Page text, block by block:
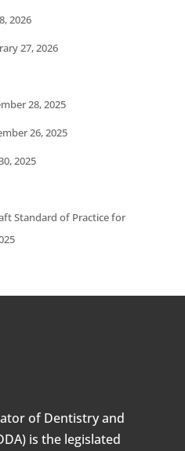
2026
27, 2026
28, 2025
26, 2025
2025
Standard of Practice for
of Dentistry and
is the legislated